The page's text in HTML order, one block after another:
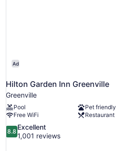
Ad
Hilton Garden Inn Greenville
Greenville
Pool
Pet friendly
Free WiFi
Restaurant
8.8
out
8.8
Excellent
1,001 reviews